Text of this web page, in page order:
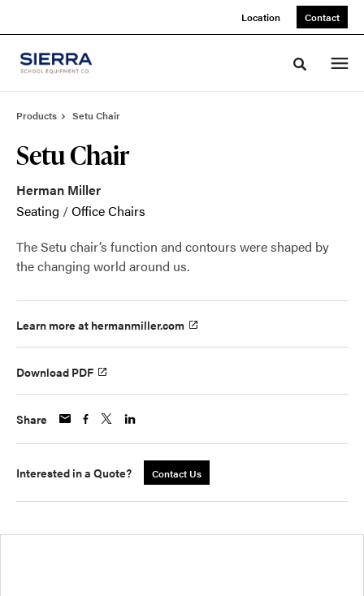
Location Contact
Toggle
Products Setu Chair
Setu Chair
Herman Miller
Seating /Office Chairs
The Setu chair’s function and contours were shaped by
the changing world around us.
Learn more at hermanmiller.com
Download PDF
Share
Interested in a Quote? Contact Us